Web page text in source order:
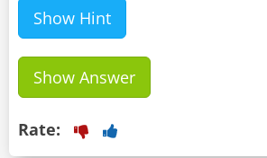
Show Hint
Show Answer
Rate: